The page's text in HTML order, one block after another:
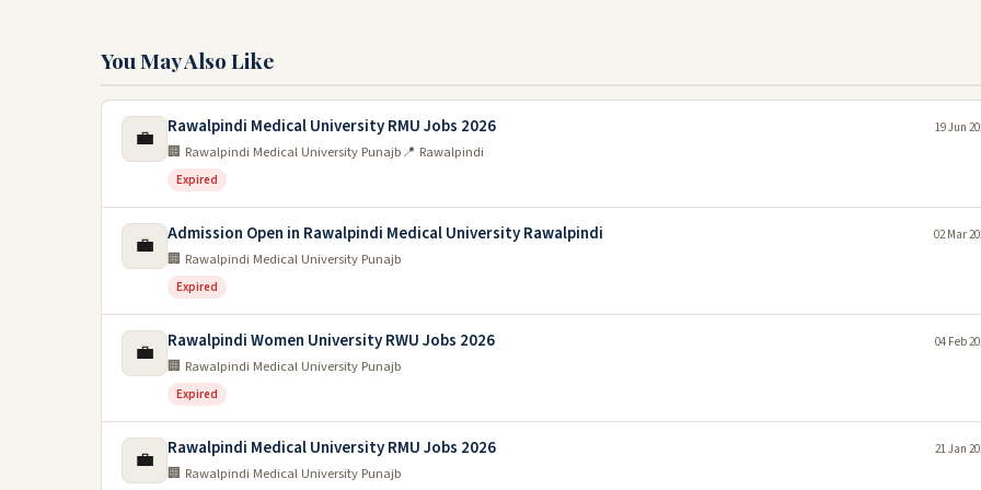
You May Also Like
💼 Rawalpindi Medical University RMU Jobs 2026
🏢 Rawalpindi Medical University Punajb📍 Rawalpindi
Expired
19 Jun
💼 Admission Open in Rawalpindi Medical University Rawalpindi
🏢 Rawalpindi Medical University Punajb
Expired
02 Mar
💼 Rawalpindi Women University RWU Jobs 2026
🏢 Rawalpindi Medical University Punajb
Expired
04 Feb
💼 Rawalpindi Medical University RMU Jobs 2026
🏢 Rawalpindi Medical University Punajb
21 Jan